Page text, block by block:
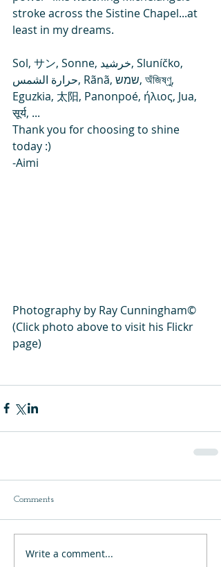
stroke across the Sistine Chapel...at
least in my dreams.
Sol, サン, Sonne, خرشید, Sluníčko,
حرارة الشمس, Rãnã, שמש, অঁজিষ্ণু,
Eguzkia, 太阳, Panonpoé, ήλιος, Jua,
सूर्य, ...
Thank you for choosing to shine
today :)
-Aimi
Photography by Ray Cunningham©
(Click photo above to visit his Flickr
page)
Comments
Write a comment...